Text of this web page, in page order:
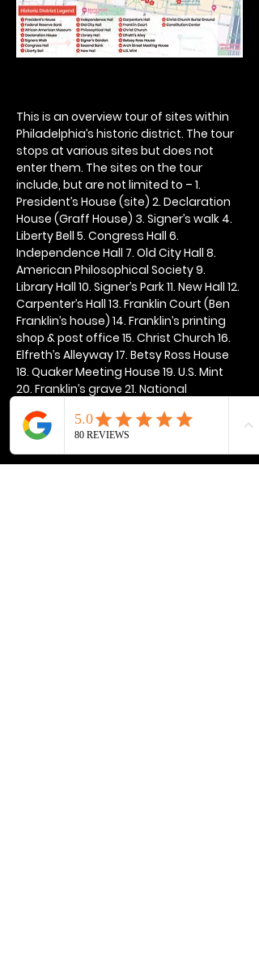
This is an overview tour of sites within
Philadelphia’s historic district. The tour
stops at various sites but does not
enter them. The sites on the tour
include, but are not limited to – 1.
President’s House (site) 2. Declaration
House (Graff House) 3. Signer’s walk 4.
Liberty Bell 5. Congress Hall 6.
Independence Hall 7. Old City Hall 8.
American Philosophical Society 9.
Library Hall 10. Signer’s Park 11. New Hall 12.
Carpenter’s Hall 13. Franklin Court (Ben
Franklin’s house) 14. Franklin’s printing
shop & post office 15. Christ Church 16.
Elfreth’s Alleyway 17. Betsy Ross House
18. Quaker Meeting House 19. U.S. Mint
20. Franklin’s grave 21. National
Show More